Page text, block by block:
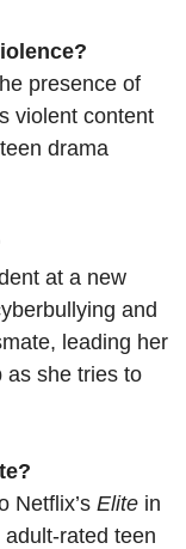
presence of
violent content
drama
at a new
and
leading her
as she tries to
Netflix’s Elite in
rated teen